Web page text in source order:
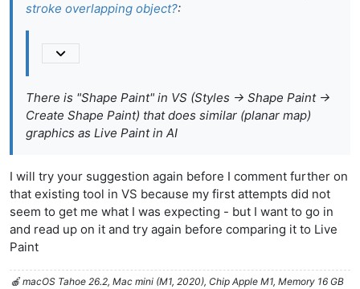
stroke overlapping object?:
There is "Shape Paint" in VS (Styles -> Shape Paint ->
Create Shape Paint) that does similar (planar map)
graphics as Live Paint in AI
I will try your suggestion again before I comment further on
that existing tool in VS because my first attempts did not
seem to get me what I was expecting - but I want to go in
and read up on it and try again before comparing it to Live
Paint
🍎 macOS Tahoe 26.2, Mac mini (M1, 2020), Chip Apple M1, Memory 16 GB